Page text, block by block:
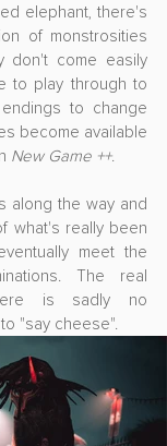
elephant, there's
of monstrosities
don't come easily
to play through to
to change
become available
New Game ++.
along the way and
what's really been
meet the
The real
is sadly no
"say cheese".